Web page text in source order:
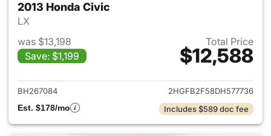
2013 Honda Civic
LX
was $13,198
Save: $1,199
Total Price
$12,588
View details for 2013 Honda
BH267084
2HGFB2F58DH577736
Est. $178/mo
Includes $589 doc fee